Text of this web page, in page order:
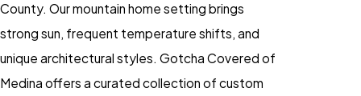
County. Our mountain home setting brings
strong sun, frequent temperature shifts, and
unique architectural styles. Gotcha Covered of
Medina offers a curated collection of custom